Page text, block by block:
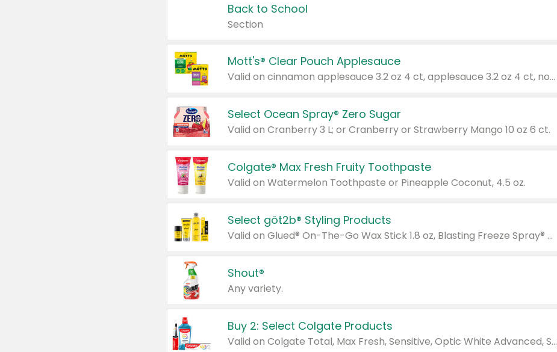
Back to School
Section
Mott's® Clear Pouch Applesauce
Valid on cinnamon applesauce 3.2 oz 4 ct, applesauce 3.2 oz 4 ct, no sugar added applesauce 3.2 oz 4 ct, or fruit smoothie mixed berry 4.2 oz 4 ct.
Select Ocean Spray® Zero Sugar
Valid on Cranberry 3 L; or Cranberry or Strawberry Mango 10 oz 6 ct.
Colgate® Max Fresh Fruity Toothpaste
Valid on Watermelon Toothpaste or Pineapple Coconut, 4.5 oz.
Select göt2b® Styling Products
Valid on Glued® On-The-Go Wax Stick 1.8 oz, Blasting Freeze Spray® Extra Strong Rigid Hold for Spiked Styles 12 oz, Styling Spiking Glue Water-Resistant Bold Screaming Hold Spikes 6 oz, 2-in-1 Brow Gel & Edge Control Strong Hold Eyebrow & Hair Mascara 0.54 oz.
Shout®
Any variety.
Buy 2: Select Colgate Products
Valid on Colgate Total, Max Fresh, Sensitive, Optic White Advanced, Stain Fighter, Purple or Charcoal toothpastes 3 oz or larger, Colgate 360°, Total, Gum Health, Expert or Optic White toothbrushes , mouthwashes or mouth rinses 16 oz or larger. Excludes 3 pack toothpastes. Items must appear on the same receipt.